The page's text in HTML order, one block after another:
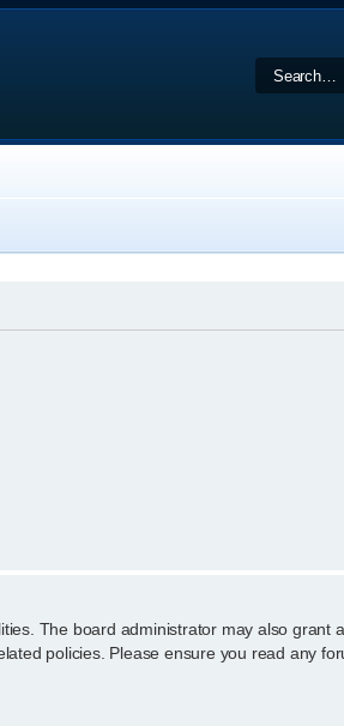
The board administrator may also grant
policies. Please ensure you read any